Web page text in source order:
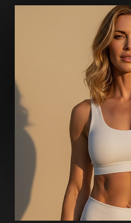
Aa
Dyslexia Friendly